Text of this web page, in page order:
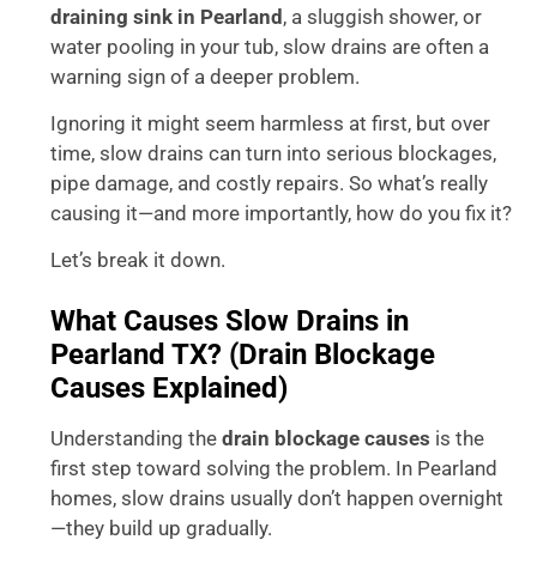
draining sink in Pearland, a sluggish shower, or
water pooling in your tub, slow drains are often a
warning sign of a deeper problem.
Ignoring it might seem harmless at first, but over
time, slow drains can turn into serious blockages,
pipe damage, and costly repairs. So what’s really
causing it—and more importantly, how do you fix it?
Let’s break it down.
What Causes Slow Drains in
Pearland TX? (Drain Blockage
Causes Explained)
Understanding the drain blockage causes is the
first step toward solving the problem. In Pearland
homes, slow drains usually don’t happen overnight
—they build up gradually.